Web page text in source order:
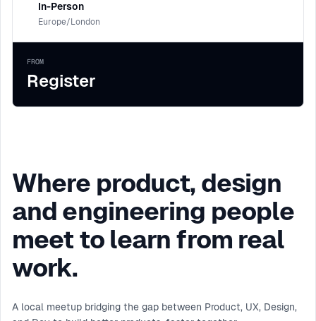
In-Person
Europe/London
FROM
Register
Where product, design
and engineering people
meet to learn from real
work.
A local meetup bridging the gap between Product, UX, Design,